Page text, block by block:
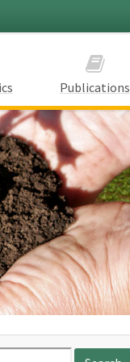
Publications